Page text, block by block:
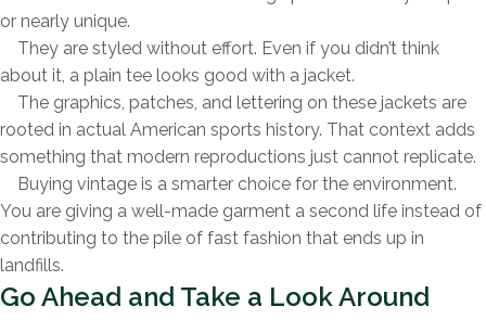
or nearly unique.
They are styled without effort. Even if you didn’t think
about it, a plain tee looks good with a jacket.
The graphics, patches, and lettering on these jackets are
rooted in actual American sports history. That context adds
something that modern reproductions just cannot replicate.
Buying vintage is a smarter choice for the environment.
You are giving a well-made garment a second life instead of
contributing to the pile of fast fashion that ends up in
landfills.
Go Ahead and Take a Look Around